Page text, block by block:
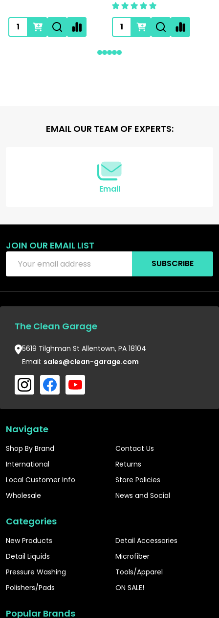
EMAIL OUR TEAM OF EXPERTS:
Email
JOIN OUR EMAIL LIST
Email
Address
SUBSCRIBE
The Clean Garage
5619 Tilghman St Allentown, PA 18104
Email: sales@clean-garage.com
Navigate
Shop By Brand
International
Local Customer Info
Wholesale
Contact Us
Returns
Store Policies
News and Social
Categories
New Products
Detail Liquids
Pressure Washing
Polishers/Pads
Detail Accessories
Microfiber
Tools/Apparel
ON SALE!
Popular Brands